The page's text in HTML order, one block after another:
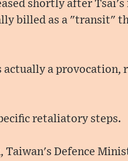
shortly after
billed as a "transit"
a provocation,
retaliatory steps.
Defence